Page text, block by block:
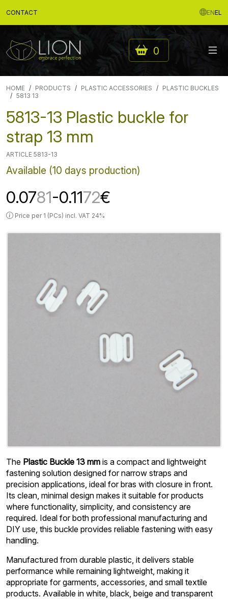
CONTACT ENEL
0
HOME PRODUCTS PLASTIC ACCESSORIES
PLASTIC BUCKLES
5813 13
5813-13 Plastic buckle for
strap 13 mm
ARTICLE 5813-13
Available (10 days production)
0.0781-0.1172€
Price per 1 (PCs) incl. VAT 24%
The Plastic Buckle 13 mm is a compact and lightweight
fastening solution designed for narrow straps and
precision applications, ideal for bras with closure in front.
Its clean, minimal design makes it suitable for products
where functionality, simplicity, and consistency are
required. Ideal for both professional manufacturing and
DIY use, this buckle provides reliable fastening with easy
handling.
Manufactured from durable plastic, it delivers stable
performance while remaining lightweight, making it
appropriate for garments, accessories, and small textile
products. Available in white, black, beige and transparent